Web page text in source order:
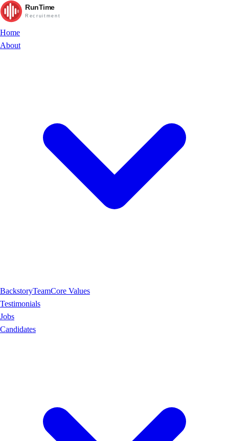
RunTime
Recruitment
Home
About
BackstoryTeamCore Values
Testimonials
Jobs
Candidates